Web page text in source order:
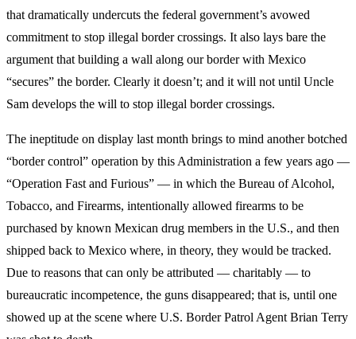
that dramatically undercuts the federal government’s avowed
commitment to stop illegal border crossings. It also lays bare the
argument that building a wall along our border with Mexico
“secures” the border. Clearly it doesn’t; and it will not until Uncle
Sam develops the will to stop illegal border crossings.
The ineptitude on display last month brings to mind another botched
“border control” operation by this Administration a few years ago —
“Operation Fast and Furious” — in which the Bureau of Alcohol,
Tobacco, and Firearms, intentionally allowed firearms to be
purchased by known Mexican drug members in the U.S., and then
shipped back to Mexico where, in theory, they would be tracked.
Due to reasons that can only be attributed — charitably — to
bureaucratic incompetence, the guns disappeared; that is, until one
showed up at the scene where U.S. Border Patrol Agent Brian Terry